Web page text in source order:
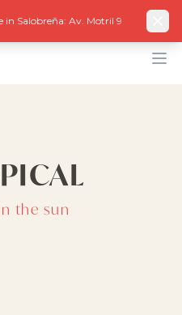
in Salobreña: Av. Motril 9
EN ES DE FR
the sun